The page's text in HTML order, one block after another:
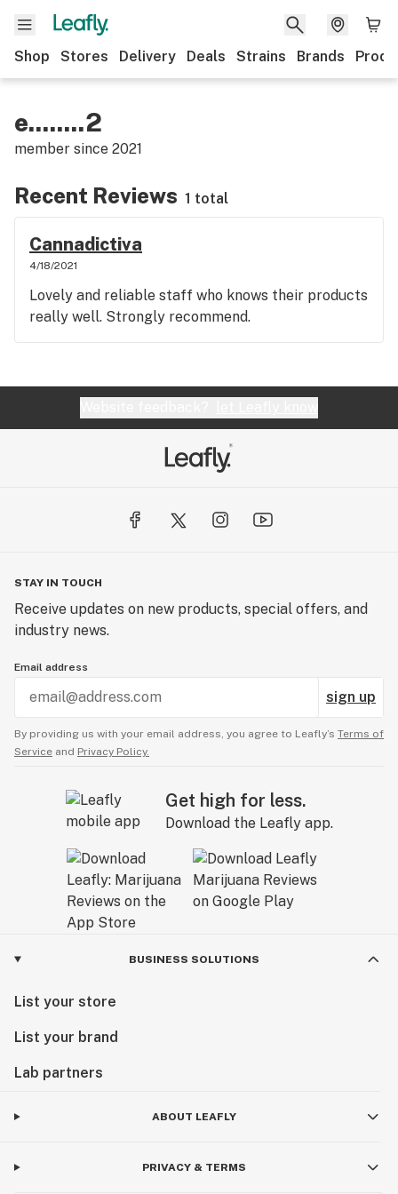
Shop Stores Delivery Deals Strains Brands
e........2
member since 2021
Recent Reviews 1 total
Cannadictiva
4/18/2021
Lovely and reliable staff who knows their products
really well. Strongly recommend.
STAY IN TOUCH
Receive updates on new products, special offers, and
industry news.
Email address
sign up
By providing us with your email address, you agree to Leafly’s Terms of
Service and Privacy Policy.
Get high for less.
Download the Leafly app.
BUSINESS SOLUTIONS
List your store
List your brand
Lab partners
ABOUT LEAFLY
PRIVACY & TERMS